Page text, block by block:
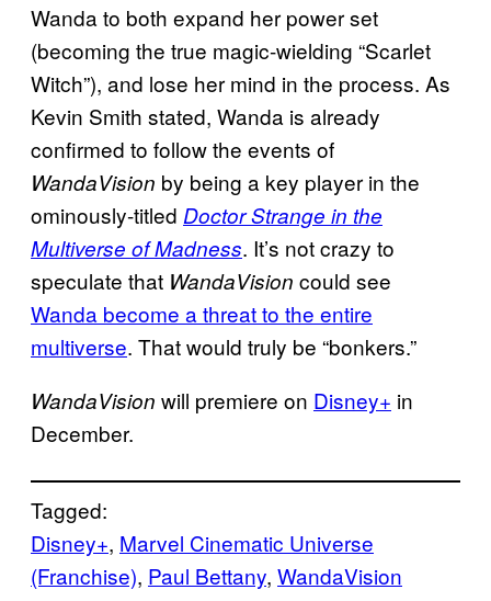
Wanda to both expand her power set
(becoming the true magic-wielding “Scarlet
Witch”), and lose her mind in the process. As
Kevin Smith stated, Wanda is already
confirmed to follow the events of
WandaVision by being a key player in the
ominously-titled Doctor Strange in the
Multiverse of Madness. It’s not crazy to
speculate that WandaVision could see
Wanda become a threat to the entire
multiverse. That would truly be “bonkers.”
WandaVision will premiere on Disney+ in
December.
Tagged:
Disney+, Marvel Cinematic Universe
(Franchise), Paul Bettany, WandaVision